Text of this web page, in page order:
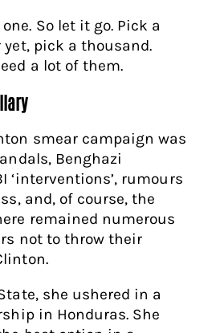
So let it go. Pick a
yet, pick a thousand.
a lot of them.
smear campaign was
Benghazi
‘interventions’, rumours
and, of course, the
remained numerous
not to throw their
she ushered in a
in Honduras. She